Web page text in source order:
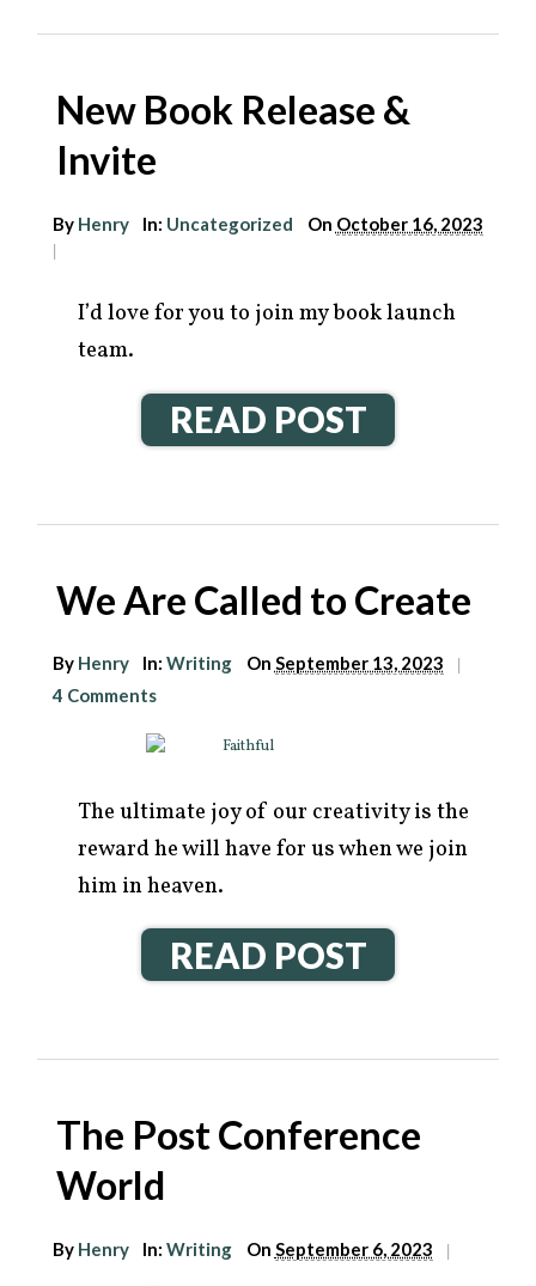
New Book Release &
Invite
By Henry In: Uncategorized On October 16, 2023
|
I’d love for you to join my book launch
team.
READ POST
We Are Called to Create
By Henry In:Writing On September 13, 2023 |
4 Comments
The ultimate joy of our creativity is the
reward he will have for us when we join
him in heaven.
READ POST
The Post Conference
World
By Henry In:Writing On September 6, 2023 |